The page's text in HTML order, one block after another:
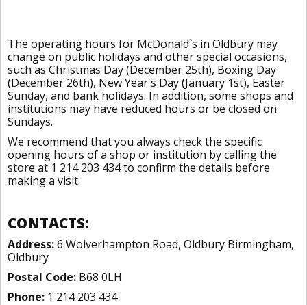
The operating hours for McDonald`s in Oldbury may
change on public holidays and other special occasions,
such as Christmas Day (December 25th), Boxing Day
(December 26th), New Year's Day (January 1st), Easter
Sunday, and bank holidays. In addition, some shops and
institutions may have reduced hours or be closed on
Sundays.
We recommend that you always check the specific
opening hours of a shop or institution by calling the
store at 1 214 203 434 to confirm the details before
making a visit.
CONTACTS:
Address:6 Wolverhampton Road, Oldbury Birmingham,
Oldbury
Postal Code: B68 0LH
Phone: 1 214 203 434